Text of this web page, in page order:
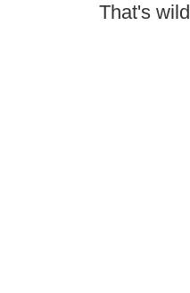
That's wild